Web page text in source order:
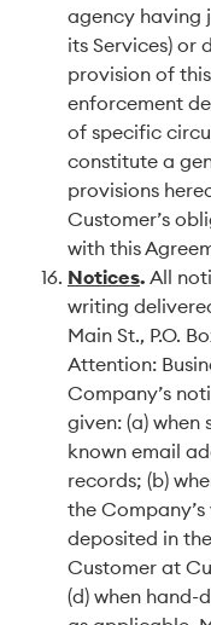
agency having
its Services) or
provision of
enforcement
of specific
constitute a
provisions
Customer’s
with this
Notices. All
writing
Main St., P.O.
Attention:
Company’s
given: (a) when
known email
records; (b)
the
deposited in
Customer at
(d) when hand-